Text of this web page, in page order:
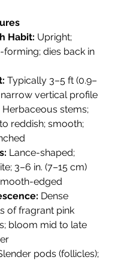
Habit: Upright;
dies back in
Typically 3–5 ft (0.9–
narrow vertical profile
Herbaceous stems;
reddish; smooth;
Lance-shaped;
3–6 in. (7–15 cm)
edged
Dense
of fragrant pink
bloom mid to late
pods (follicles);